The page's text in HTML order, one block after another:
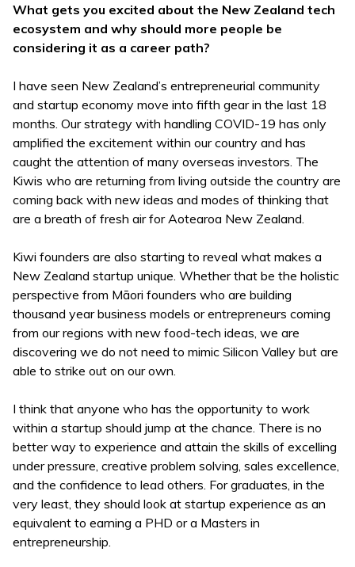
What gets you excited about the New Zealand tech
ecosystem and why should more people be
considering it as a career path?
I have seen New Zealand’s entrepreneurial community
and startup economy move into fifth gear in the last 18
months. Our strategy with handling COVID-19 has only
amplified the excitement within our country and has
caught the attention of many overseas investors. The
Kiwis who are returning from living outside the country are
coming back with new ideas and modes of thinking that
are a breath of fresh air for Aotearoa New Zealand.
Kiwi founders are also starting to reveal what makes a
New Zealand startup unique. Whether that be the holistic
perspective from Māori founders who are building
thousand year business models or entrepreneurs coming
from our regions with new food-tech ideas, we are
discovering we do not need to mimic Silicon Valley but are
able to strike out on our own.
I think that anyone who has the opportunity to work
within a startup should jump at the chance. There is no
better way to experience and attain the skills of excelling
under pressure, creative problem solving, sales excellence,
and the confidence to lead others. For graduates, in the
very least, they should look at startup experience as an
equivalent to earning a PHD or a Masters in
entrepreneurship.